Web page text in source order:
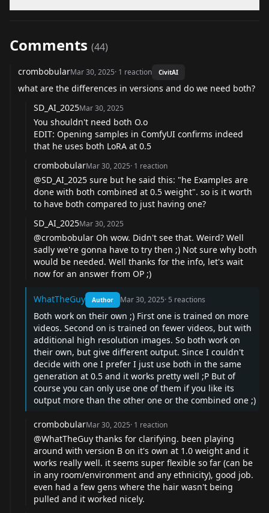
Comments (44)
crombobularMar 30, 2025· 1 reaction CivitAI
what are the differences in versions and do we need both?
SD_AI_2025Mar 30, 2025
You shouldn't need both O.o
EDIT: Opening samples in ComfyUI confirms indeed
that he uses both LoRA at 0.5
crombobularMar 30, 2025· 1 reaction
@SD_AI_2025 sure but he said this: "he Examples are
done with both combined at 0.5 weight". so is it worth
to have both compared to just having one?
SD_AI_2025Mar 30, 2025
@crombobular Oh wow. Didn't see that. Weird? Well
sadly we're gonna have to try then ;) Not sure why both
would be needed. Well thanks for the info, let's wait
now for an answer from OP ;)
WhatTheGuy Author Mar 30, 2025· 5 reactions
Both work on their own ;) First one is trained on more
videos. Second on is trained on fewer videos, but with
additional high resolution images. So both work on
their own, but give different output. Since I couldn't
decide with one I prefer I just use both in the same
generation at 0.5 and it works pretty well ;P But of
course you can only use one of them if you like its
output more than the other one or the combined one ;)
crombobularMar 30, 2025· 1 reaction
@WhatTheGuy thanks for clarifying. been playing
around with version B on it's own at 1.0 weight and it
works really well. it seems super flexible so far (can be
in any room/environment and any ethnicity), good job.
even had a few gens where the hair wasn't being
pulled and it worked nicely.